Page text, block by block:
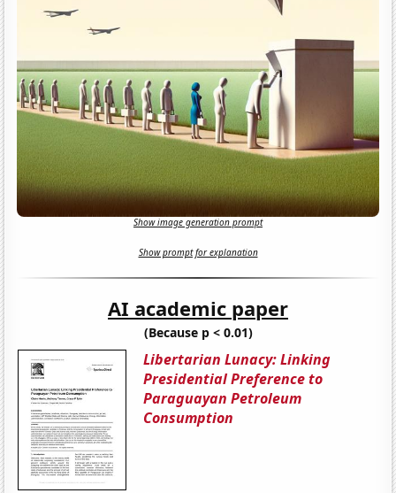
Show image generation prompt
Show prompt for explanation
AI academic paper
(Because p < 0.01)
Libertarian Lunacy: Linking
Presidential Preference to
Paraguayan Petroleum
Consumption